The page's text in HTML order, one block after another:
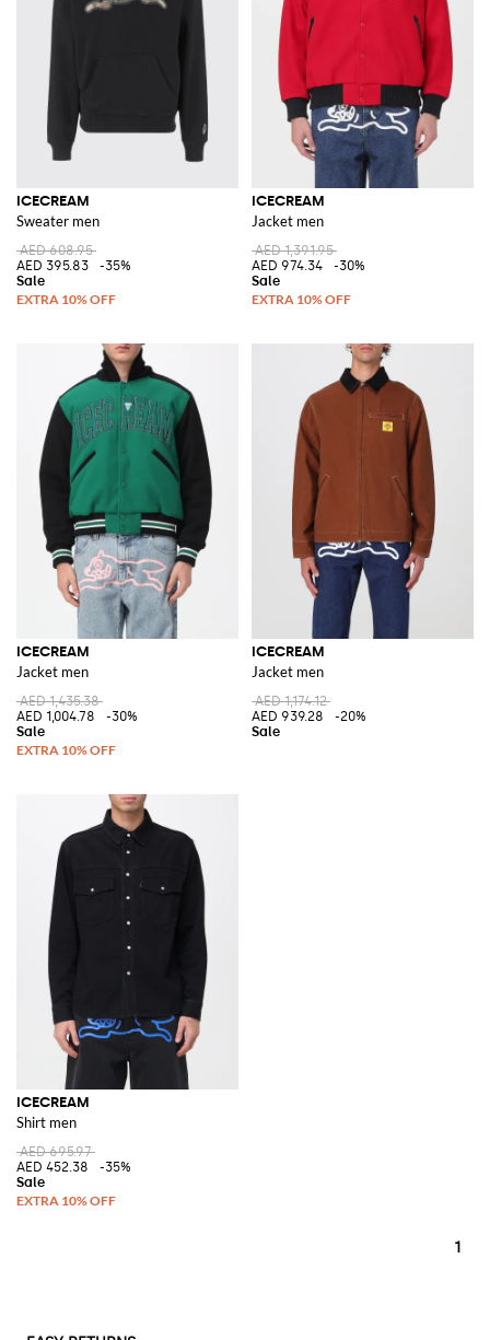
ICECREAM
Sweater men
AED 608.95
AED 395.83
-35%
ICECREAM
Jacket men
AED 1,391.95
AED 974.34
-30%
ICECREAM
Jacket men
AED 1,435.38
AED 1,004.78
-30%
ICECREAM
Jacket men
AED 1,174.12
AED 939.28
-20%
ICECREAM
Shirt men
AED 695.97
AED 452.38
-35%
1